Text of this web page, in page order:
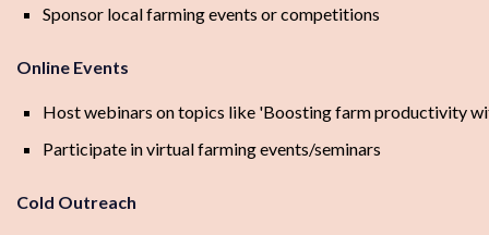
Sponsor local farming events or competitions
Online Events
Host webinars on topics like 'Boosting farm productivity
Participate in virtual farming events/seminars
Cold Outreach